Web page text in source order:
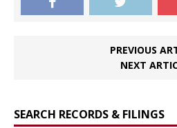
PREVIOUS
NEXT
SEARCH RECORDS & FILINGS